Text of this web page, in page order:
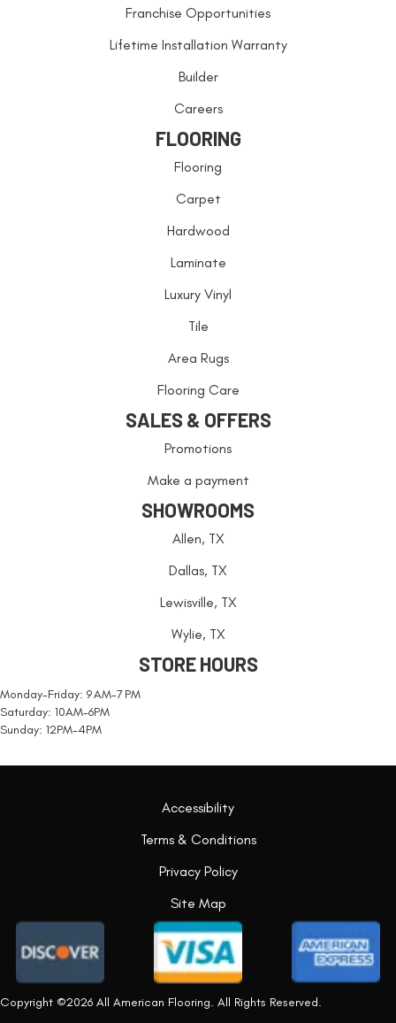
Franchise Opportunities
Lifetime Installation Warranty
Builder
Careers
FLOORING
Flooring
Carpet
Hardwood
Laminate
Luxury Vinyl
Tile
Area Rugs
Flooring Care
SALES & OFFERS
Promotions
Make a payment
SHOWROOMS
Allen, TX
Dallas, TX
Lewisville, TX
Wylie, TX
STORE HOURS
Monday-Friday: 9 AM-7 PM
Saturday: 10AM-6PM
Sunday: 12PM-4PM
Copyright ©2026 All American Flooring. All Rights Reserved.
Accessibility
Terms & Conditions
Privacy Policy
Site Map